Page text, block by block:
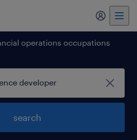
my
operations occupations
search